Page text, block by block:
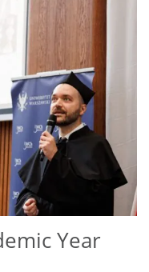
Year